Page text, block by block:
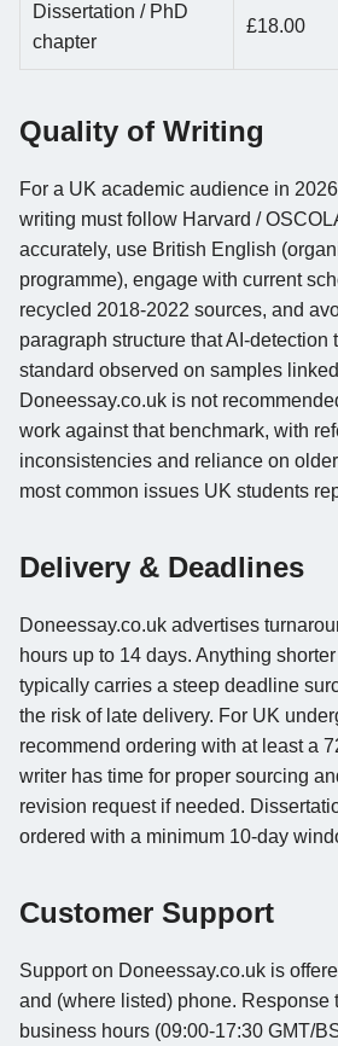
Dissertation / PhD
chapter
£18.00
Quality of Writing
For a UK academic audience in
writing must follow Harvard /
accurately, use British English
programme), engage with current
recycled 2018-2022 sources, and
paragraph structure that AI-detection
standard observed on samples
Doneessay.co.uk is not
work against that benchmark, with
inconsistencies and reliance on
most common issues UK students
Delivery & Deadlines
Doneessay.co.uk advertises
hours up to 14 days. Anything
typically carries a steep deadline
the risk of late delivery. For UK
recommend ordering with at least a
writer has time for proper sourcing
revision request if needed.
ordered with a minimum 10-day
Customer Support
Support on Doneessay.co.uk is
and (where listed) phone. Response
business hours (09:00-17:30 GMT/